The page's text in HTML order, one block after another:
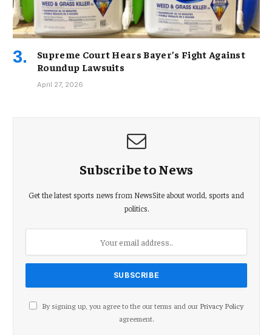
Supreme Court Hears Bayer’s Fight Against
Roundup Lawsuits
April 27, 2026
Subscribe to News
Get the latest sports news from NewsSite about world, sports and
politics.
By signing up, you agree to the our terms and our Privacy Policy
agreement.